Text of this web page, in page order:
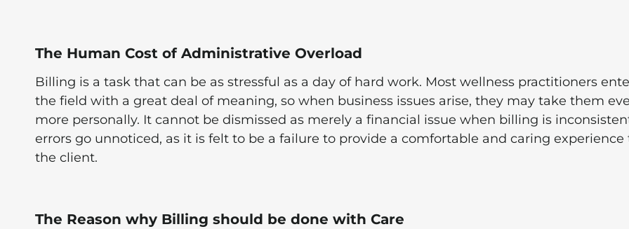
The Human Cost of Administrative Overload
Billing is a task that can be as stressful as a day of hard work. Most wellness practitioners
the field with a great deal of meaning, so when business issues arise, they may take them
more personally. It cannot be dismissed as merely a financial issue when billing is
errors go unnoticed, as it is felt to be a failure to provide a comfortable and caring experience
the client.
The Reason why Billing should be done with Care